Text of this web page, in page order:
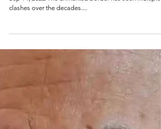
Kyrgyzstan,
Tajikistan exchange
fire on border
Tajik media sources say one of its soldiers was killed.
Sep 14, 2022 The unmarked border has seen multiple
clashes over the decades....